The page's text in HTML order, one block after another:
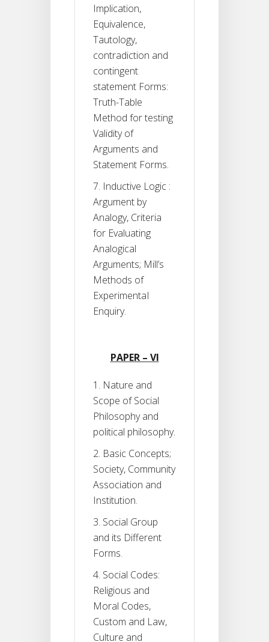
Implication,
Equivalence,
Tautology,
contradiction and
contingent
statement Forms:
Truth-Table
Method for testing
Validity of
Arguments and
Statement Forms.
7. Inductive Logic :
Argument by
Analogy, Criteria
for Evaluating
Analogical
Arguments; Mill’s
Methods of
ExperimentaI
Enquiry.
PAPER – VI
1. Nature and
Scope of Social
Philosophy and
political philosophy.
2. Basic Concepts;
Society, Community
Association and
Institution.
3. Social Group
and its Different
Forms.
4. Social Codes:
Religious and
Moral Codes,
Custom and Law,
Culture and